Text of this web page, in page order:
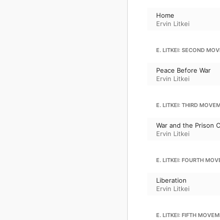
Home
Ervin Litkei
E. LITKEI: SECOND
Peace Before War
Ervin Litkei
E. LITKEI: THIRD
War and the Prison
Ervin Litkei
E. LITKEI: FOURTH
Liberation
Ervin Litkei
E. LITKEI: FIFTH